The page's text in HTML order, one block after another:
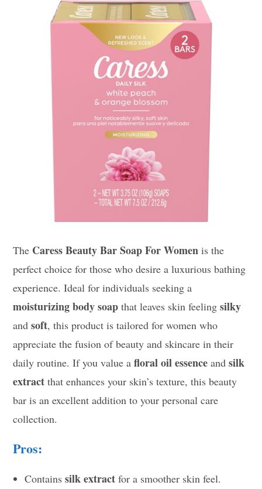
The Caress Beauty Bar Soap For Women is the
perfect choice for those who desire a luxurious bathing
experience. Ideal for individuals seeking a
moisturizing body soap that leaves skin feelingsilky
andsoft, this product is tailored for women who
appreciate the fusion of beauty and skincare in their
daily routine. If you value afloral oil essence andsilk
extract that enhances your skin’s texture, this beauty
bar is an excellent addition to your personal care
collection.
Pros:
Containssilk extract for a smoother skin feel.